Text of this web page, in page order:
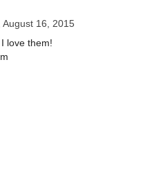
August 16, 2015
love them!